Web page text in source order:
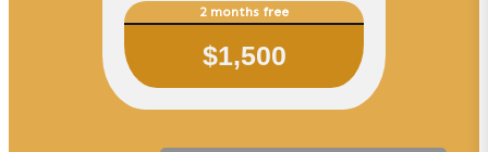
2 months free
$1,500